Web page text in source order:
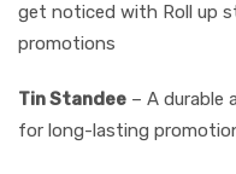
get noticed with Roll up
promotions
Tin Standee – A durable
for long-lasting